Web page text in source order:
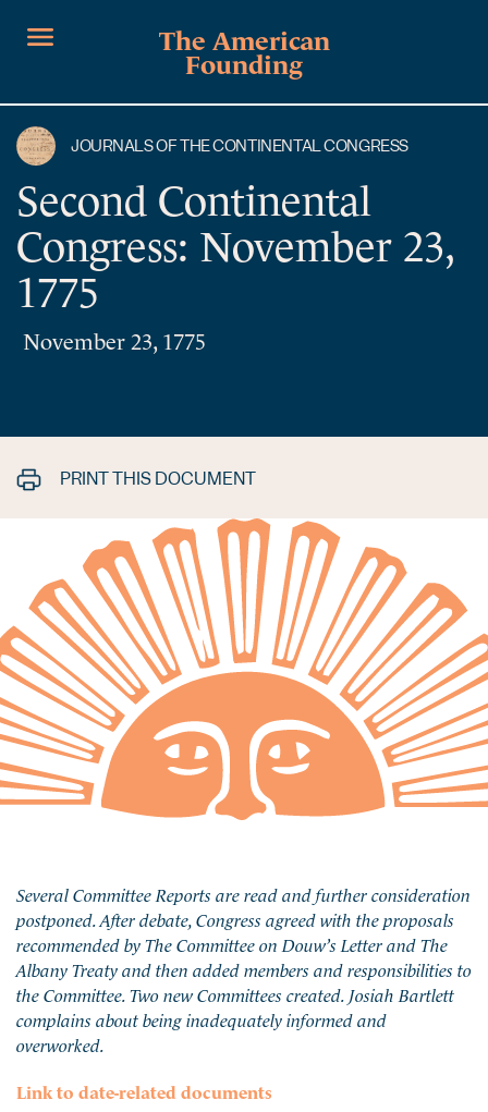
The American
Founding
JOURNALS OF THE CONTINENTAL CONGRESS
Second Continental
Congress: November 23,
1775
November 23, 1775
PRINT THIS DOCUMENT
Several Committee Reports are read and further consideration
postponed. After debate, Congress agreed with the proposals
recommended by The Committee on Douw’s Letter and The
Albany Treaty and then added members and responsibilities to
the Committee. Two new Committees created. Josiah Bartlett
complains about being inadequately informed and
overworked.
Link to date-related documents